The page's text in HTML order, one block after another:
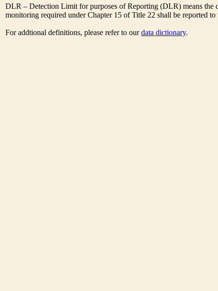
DLR – Detection Limit for purposes of Reporting (DLR) means
monitoring required under Chapter 15 of Title 22 shall be reported
For addtional definitions, please refer to ourdata dictionary.